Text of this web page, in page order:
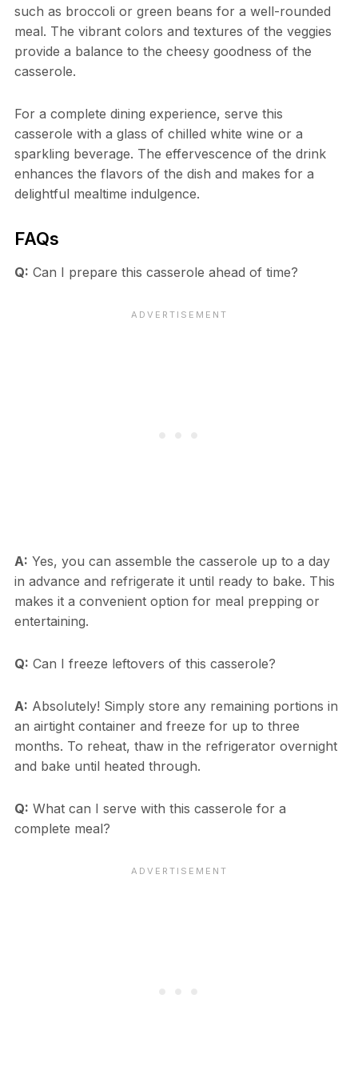
such as broccoli or green beans for a well-rounded
meal. The vibrant colors and textures of the veggies
provide a balance to the cheesy goodness of the
casserole.
For a complete dining experience, serve this
casserole with a glass of chilled white wine or a
sparkling beverage. The effervescence of the drink
enhances the flavors of the dish and makes for a
delightful mealtime indulgence.
FAQs
Q: Can I prepare this casserole ahead of time?
A: Yes, you can assemble the casserole up to a day
in advance and refrigerate it until ready to bake. This
makes it a convenient option for meal prepping or
entertaining.
Q: Can I freeze leftovers of this casserole?
A: Absolutely! Simply store any remaining portions in
an airtight container and freeze for up to three
months. To reheat, thaw in the refrigerator overnight
and bake until heated through.
Q: What can I serve with this casserole for a
complete meal?